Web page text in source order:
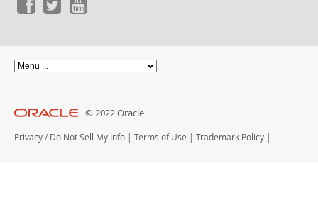
© 2022 Oracle
Privacy / Do Not Sell My Info | Terms of Use | Trademark Policy |